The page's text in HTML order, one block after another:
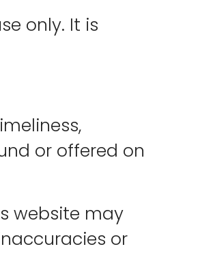
only. It is
or offered on
website may
or